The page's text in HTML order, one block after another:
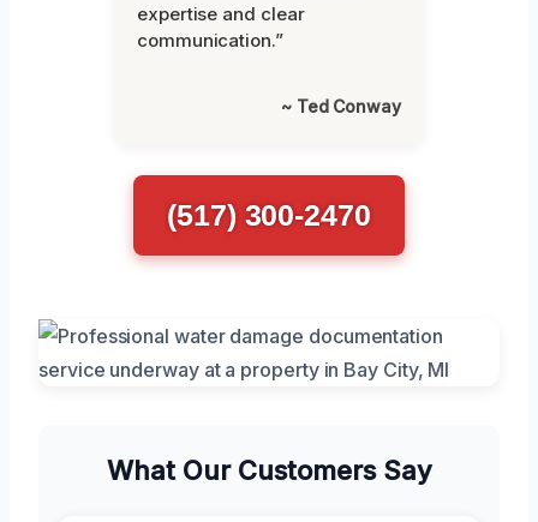
expertise and clear
communication.”
~ Ted Conway
(517) 300-2470
What Our Customers Say